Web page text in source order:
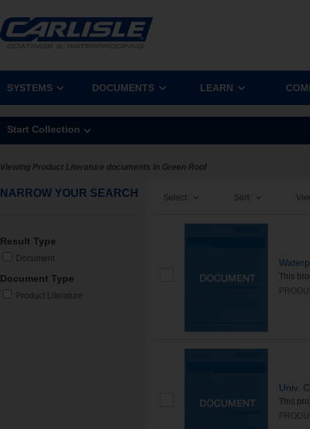
SYSTEMS DOCUMENTS LEARN
Start Collection
Viewing Product Literature documents in Green Roof
NARROW YOUR SEARCH
Result Type
Document
Document Type
Product Literature
Select: Sort:
This
Univ.
This